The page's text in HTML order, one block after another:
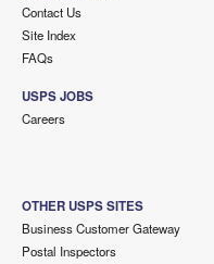
Contact Us
Site Index
FAQs
USPS JOBS
Careers
OTHER USPS SITES
Business Customer Gateway
Postal Inspectors